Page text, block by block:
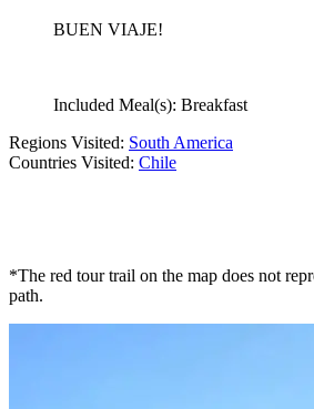
BUEN VIAJE!
Included Meal(s): Breakfast
Regions Visited: South America
Countries Visited: Chile
*The red tour trail on the map does not
path.